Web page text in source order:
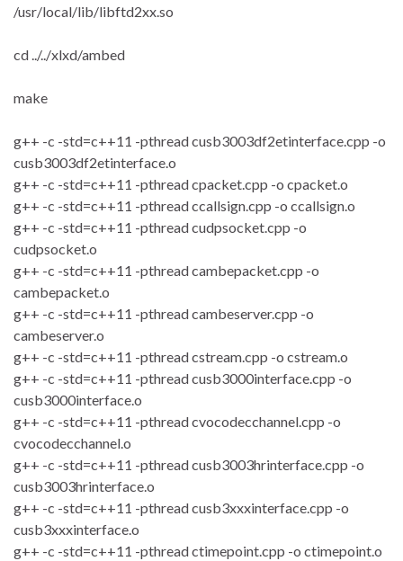
/usr/local/lib/libftd2xx.so
cd ../../xlxd/ambed
make
g++ -c -std=c++11 -pthread cusb3003df2etinterface.cpp -o
cusb3003df2etinterface.o
g++ -c -std=c++11 -pthread cpacket.cpp -o cpacket.o
g++ -c -std=c++11 -pthread ccallsign.cpp -o ccallsign.o
g++ -c -std=c++11 -pthread cudpsocket.cpp -o
cudpsocket.o
g++ -c -std=c++11 -pthread cambepacket.cpp -o
cambepacket.o
g++ -c -std=c++11 -pthread cambeserver.cpp -o
cambeserver.o
g++ -c -std=c++11 -pthread cstream.cpp -o cstream.o
g++ -c -std=c++11 -pthread cusb3000interface.cpp -o
cusb3000interface.o
g++ -c -std=c++11 -pthread cvocodecchannel.cpp -o
cvocodecchannel.o
g++ -c -std=c++11 -pthread cusb3003hrinterface.cpp -o
cusb3003hrinterface.o
g++ -c -std=c++11 -pthread cusb3xxxinterface.cpp -o
cusb3xxxinterface.o
g++ -c -std=c++11 -pthread ctimepoint.cpp -o ctimepoint.o